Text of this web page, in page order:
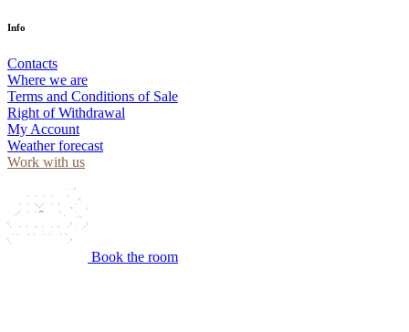
Info
Contacts
Where we are
Terms and Conditions of Sale
Right of Withdrawal
My Account
Weather forecast
Work with us
Book the room